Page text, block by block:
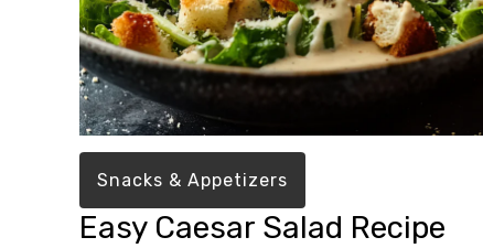
Snacks & Appetizers
Easy Caesar Salad Recipe